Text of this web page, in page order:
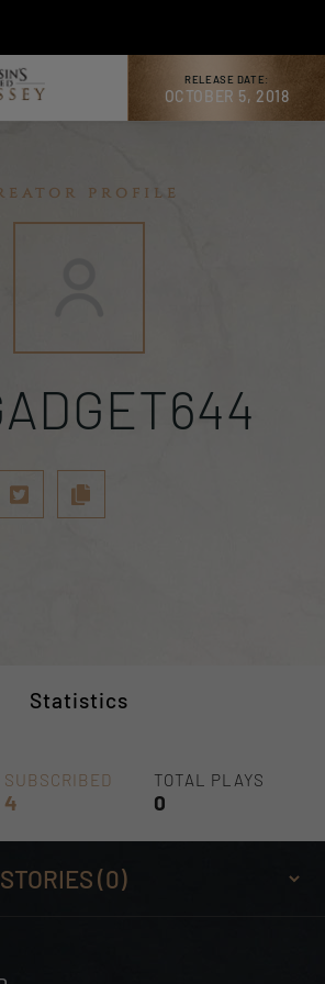
RELEASE DATE:
OCTOBER 5, 2018
profile
Statistics
SUBSCRIBED
4
TOTAL PLAYS
0